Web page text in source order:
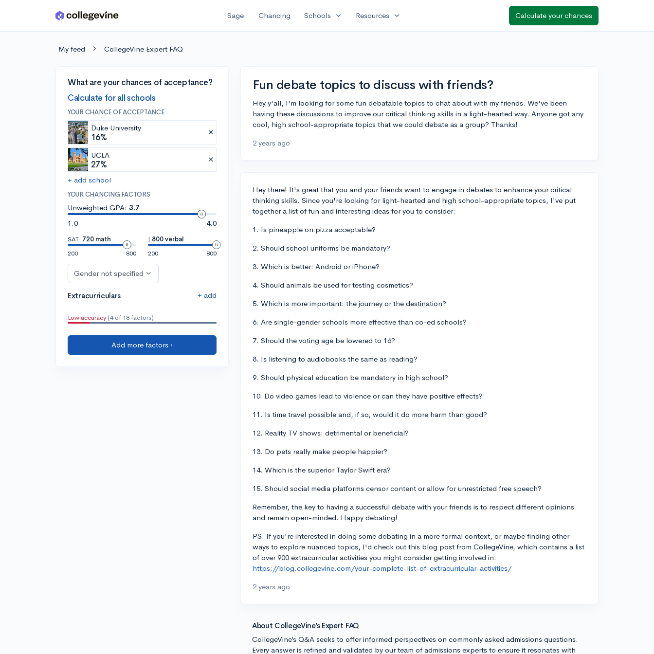
Skip to main content Sage Chancing Schools expand_more Resources expand_more Calculate your chances
My feed CollegeVine Expert FAQ
What are your chances of acceptance?
Calculate for all schools
YOUR CHANCE OF ACCEPTANCE
Duke University
16%
UCLA
27%
+ add school
YOUR CHANCING FACTORS
Unweighted GPA: 3.7
1.0
4.0
SAT: 720 math
200
800
| 800 verbal
200
800
Gender not specified
Extracurriculars + add
Low accuracy (4 of 18 factors)
Add more factors ›
Fun debate topics to discuss with friends?
Hey y'all, I'm looking for some fun debatable topics to chat about with my friends. We've been
having these discussions to improve our critical thinking skills in a light-hearted way. Anyone got any
cool, high school-appropriate topics that we could debate as a group? Thanks!
2 years ago
Hey there! It's great that you and your friends want to engage in debates to enhance your critical
thinking skills. Since you're looking for light-hearted and high school-appropriate topics, I've put
together a list of fun and interesting ideas for you to consider:
1. Is pineapple on pizza acceptable?
2. Should school uniforms be mandatory?
3. Which is better: Android or iPhone?
4. Should animals be used for testing cosmetics?
5. Which is more important: the journey or the destination?
6. Are single-gender schools more effective than co-ed schools?
7. Should the voting age be lowered to 16?
8. Is listening to audiobooks the same as reading?
9. Should physical education be mandatory in high school?
10. Do video games lead to violence or can they have positive effects?
11. Is time travel possible and, if so, would it do more harm than good?
12. Reality TV shows: detrimental or beneficial?
13. Do pets really make people happier?
14. Which is the superior Taylor Swift era?
15. Should social media platforms censor content or allow for unrestricted free speech?
Remember, the key to having a successful debate with your friends is to respect different opinions
and remain open-minded. Happy debating!
PS: If you're interested in doing some debating in a more formal context, or maybe finding other
ways to explore nuanced topics, I'd check out this blog post from CollegeVine, which contains a list
of over 900 extracurricular activities you might consider getting involved in:
https://blog.collegevine.com/your-complete-list-of-extracurricular-activities/
2 years ago
About CollegeVine’s Expert FAQ
CollegeVine’s Q&A seeks to offer informed perspectives on commonly asked admissions questions.
Every answer is refined and validated by our team of admissions experts to ensure it resonates with